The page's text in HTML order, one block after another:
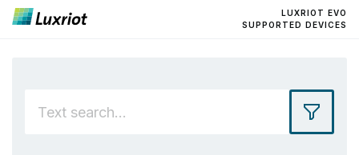
LUXRIOT EVO
SUPPORTED DEVICES